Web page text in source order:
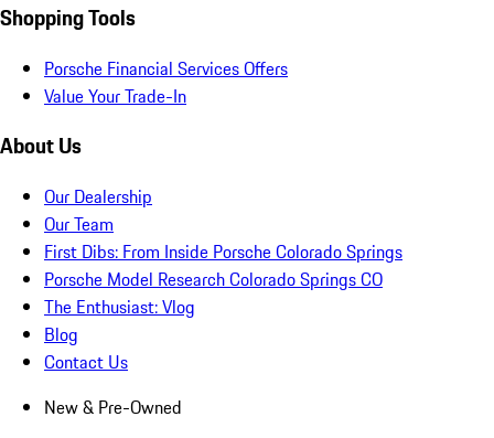
Shopping Tools
Porsche Financial Services Offers
Value Your Trade-In
About Us
Our Dealership
Our Team
First Dibs: From Inside Porsche Colorado Springs
Porsche Model Research Colorado Springs CO
The Enthusiast: Vlog
Blog
Contact Us
New & Pre-Owned